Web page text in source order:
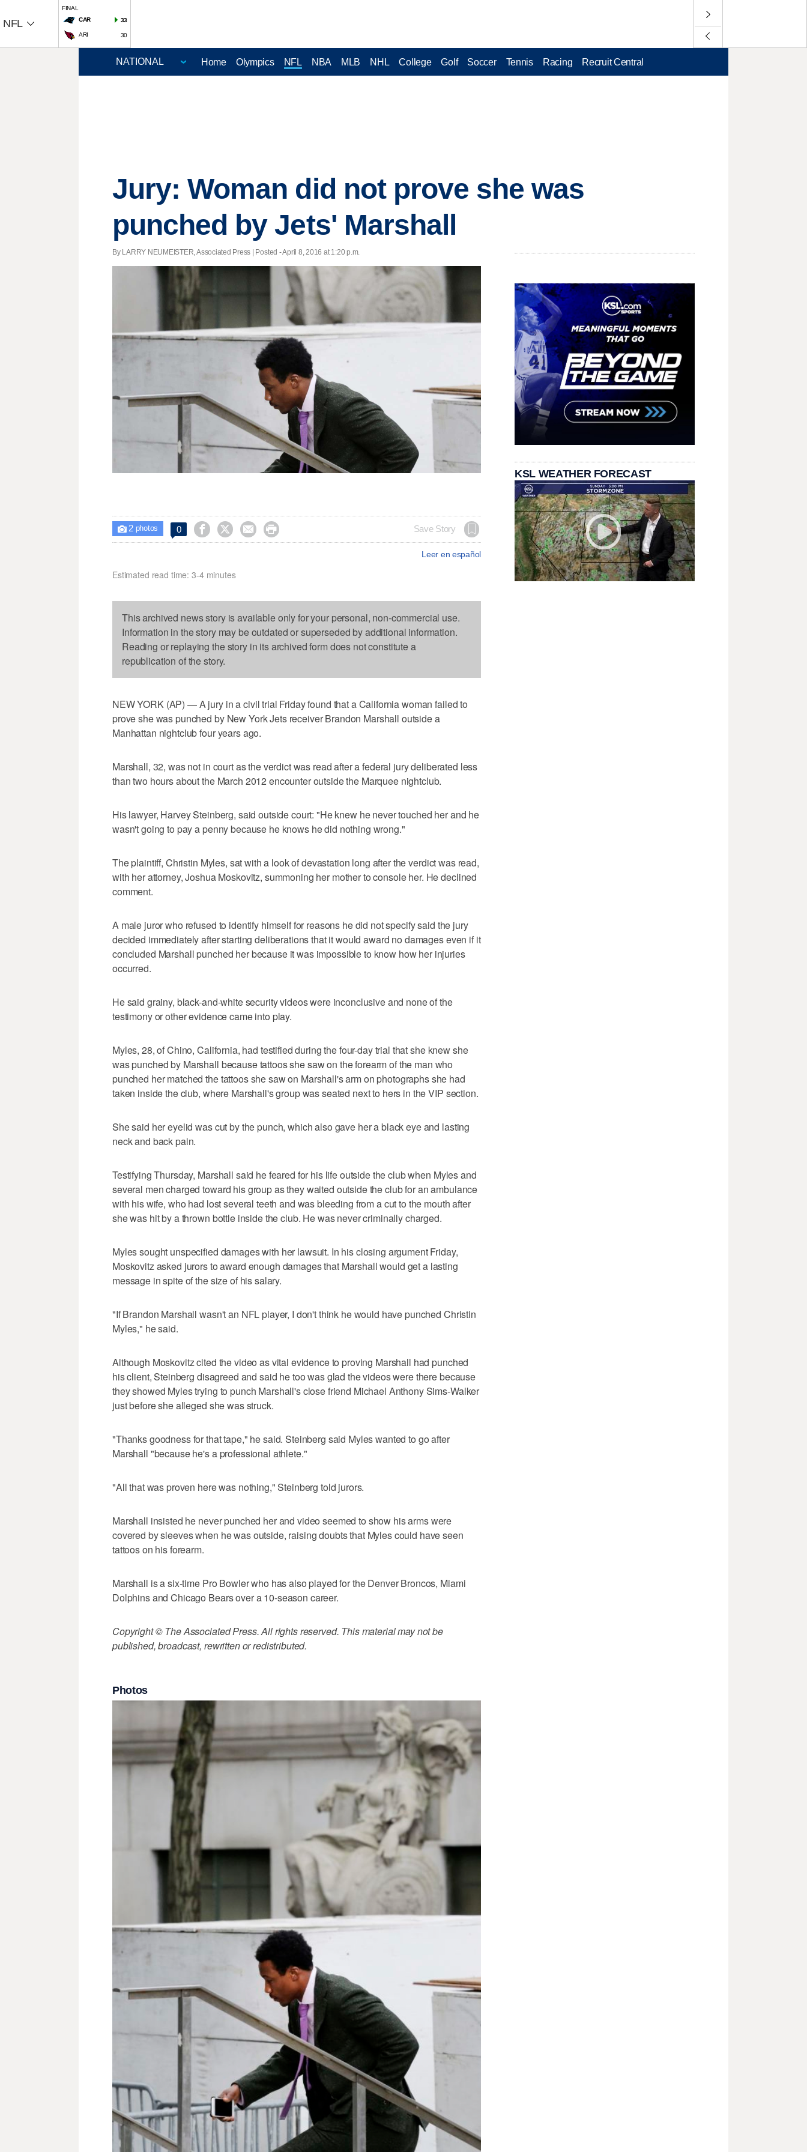
NFL
FINAL
CAR
33
ARI 30
Home Olympics NFL NBA MLB NHL College Golf Soccer Tennis Racing Recruit Central
Jury: Woman did not prove she was
punched by Jets' Marshall
By LARRY NEUMEISTER, Associated Press | Posted - April 8, 2016 at 1:20 p.m.
 2photos 0     Save Story
Leer en español
Estimated read time: 3-4 minutes
This archived news story is available only for your personal, non-commercial use.
Information in the story may be outdated or superseded by additional information.
Reading or replaying the story in its archived form does not constitute a
republication of the story.
NEW YORK (AP) — A jury in a civil trial Friday found that a California woman failed to
prove she was punched by New York Jets receiver Brandon Marshall outside a
Manhattan nightclub four years ago.
Marshall, 32, was not in court as the verdict was read after a federal jury deliberated less
than two hours about the March 2012 encounter outside the Marquee nightclub.
His lawyer, Harvey Steinberg, said outside court: "He knew he never touched her and he
wasn't going to pay a penny because he knows he did nothing wrong."
The plaintiff, Christin Myles, sat with a look of devastation long after the verdict was read,
with her attorney, Joshua Moskovitz, summoning her mother to console her. He declined
comment.
A male juror who refused to identify himself for reasons he did not specify said the jury
decided immediately after starting deliberations that it would award no damages even if it
concluded Marshall punched her because it was impossible to know how her injuries
occurred.
He said grainy, black-and-white security videos were inconclusive and none of the
testimony or other evidence came into play.
Myles, 28, of Chino, California, had testified during the four-day trial that she knew she
was punched by Marshall because tattoos she saw on the forearm of the man who
punched her matched the tattoos she saw on Marshall's arm on photographs she had
taken inside the club, where Marshall's group was seated next to hers in the VIP section.
She said her eyelid was cut by the punch, which also gave her a black eye and lasting
neck and back pain.
Testifying Thursday, Marshall said he feared for his life outside the club when Myles and
several men charged toward his group as they waited outside the club for an ambulance
with his wife, who had lost several teeth and was bleeding from a cut to the mouth after
she was hit by a thrown bottle inside the club. He was never criminally charged.
Myles sought unspecified damages with her lawsuit. In his closing argument Friday,
Moskovitz asked jurors to award enough damages that Marshall would get a lasting
message in spite of the size of his salary.
"If Brandon Marshall wasn't an NFL player, I don't think he would have punched Christin
Myles," he said.
Although Moskovitz cited the video as vital evidence to proving Marshall had punched
his client, Steinberg disagreed and said he too was glad the videos were there because
they showed Myles trying to punch Marshall's close friend Michael Anthony Sims-Walker
just before she alleged she was struck.
"Thanks goodness for that tape," he said. Steinberg said Myles wanted to go after
Marshall "because he's a professional athlete."
"All that was proven here was nothing," Steinberg told jurors.
Marshall insisted he never punched her and video seemed to show his arms were
covered by sleeves when he was outside, raising doubts that Myles could have seen
tattoos on his forearm.
Marshall is a six-time Pro Bowler who has also played for the Denver Broncos, Miami
Dolphins and Chicago Bears over a 10-season career.
Copyright © The Associated Press. All rights reserved. This material may not be
published, broadcast, rewritten or redistributed.
Photos
KSL WEATHER FORECAST